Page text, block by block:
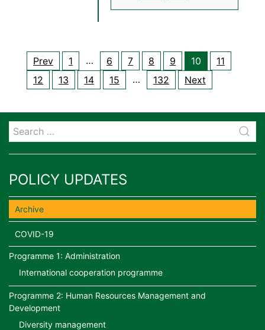
Prev 1 … 6 7 8 9 10
11
12
13 14 15 … 132 Next
POLICY UPDATES
Archive
COVID-19
Programme 1: Administration
International cooperation programme
Programme 2: Human Resources Management and
Development
Diversity management